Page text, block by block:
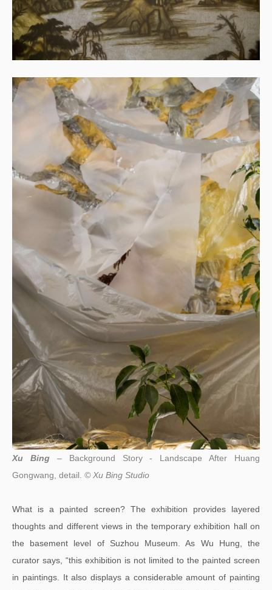
Xu Bing– Background Story - Landscape After Huang
Gongwang, detail. © Xu Bing Studio
What is a painted screen? The exhibition provides layered
thoughts and different views in the temporary exhibition hall on
the basement level of Suzhou Museum. As Wu Hung, the
curator says, “this exhibition is not limited to the painted screen
in paintings. It also displays a considerable amount of painting